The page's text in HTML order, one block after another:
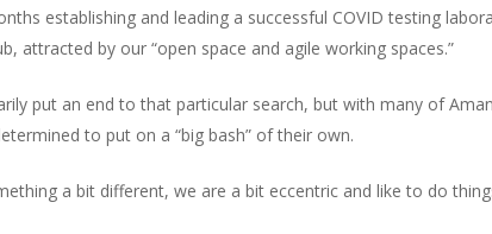
establishing and leading a successful COVID testing
attracted by our “open space and agile working spaces.”
put an end to that particular search, but with many of
to put on a “big bash” of their own.
a bit different, we are a bit eccentric and like to do